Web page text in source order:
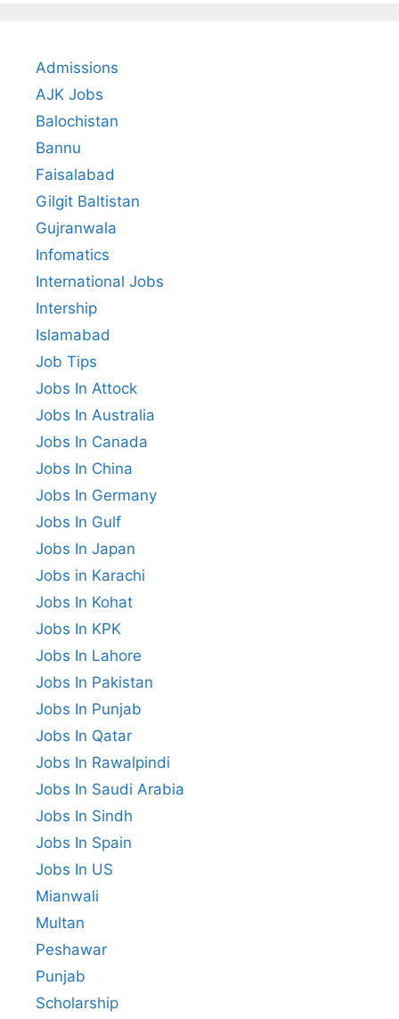
Admissions
AJK Jobs
Balochistan
Bannu
Faisalabad
Gilgit Baltistan
Gujranwala
Infomatics
International Jobs
Intership
Islamabad
Job Tips
Jobs In Attock
Jobs In Australia
Jobs In Canada
Jobs In China
Jobs In Germany
Jobs In Gulf
Jobs In Japan
Jobs in Karachi
Jobs In Kohat
Jobs In KPK
Jobs In Lahore
Jobs In Pakistan
Jobs In Punjab
Jobs In Qatar
Jobs In Rawalpindi
Jobs In Saudi Arabia
Jobs In Sindh
Jobs In Spain
Jobs In US
Mianwali
Multan
Peshawar
Punjab
Scholarship